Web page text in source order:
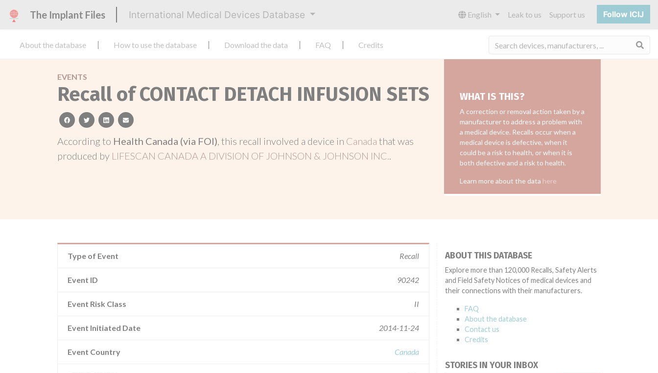
The Implant Files International Medical Devices Database English Leak to us Support us Follow ICIJ
About the database How to use the database Download the data FAQ Credits
EVENTS
Recall of CONTACT DETACH INFUSION SETS
facebooktwitterlinkedinemail
According to Health Canada (via FOI), this recall involved a device in Canada that was
produced by LIFESCAN CANADA A DIVISION OF JOHNSON & JOHNSON INC..
WHAT IS THIS?
A correction or removal action taken by a
manufacturer to address a problem with
a medical device. Recalls occur when a
medical device is defective, when it
could be a risk to health, or when it is
both defective and a risk to health.
Learn more about the data here
Type of Event Recall
Event ID 90242
Event Risk Class II
Event Initiated Date 2014-11-24
Event Country Canada
ABOUT THIS DATABASE
Explore more than 120,000 Recalls, Safety Alerts
and Field Safety Notices of medical devices and
their connections with their manufacturers.
FAQ
About the database
Contact us
Credits
STORIES IN YOUR INBOX